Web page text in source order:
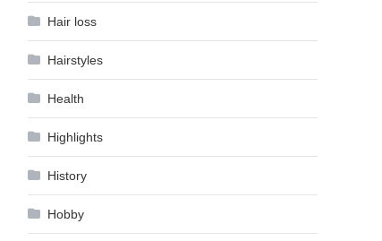
Hair loss
Hairstyles
Health
Highlights
History
Hobby